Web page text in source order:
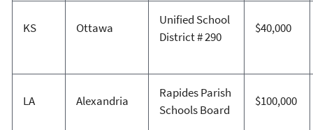
KS Ottawa
Unified School
District # 290
$40,000
LA Alexandria
Rapides Parish
Schools Board
$100,000